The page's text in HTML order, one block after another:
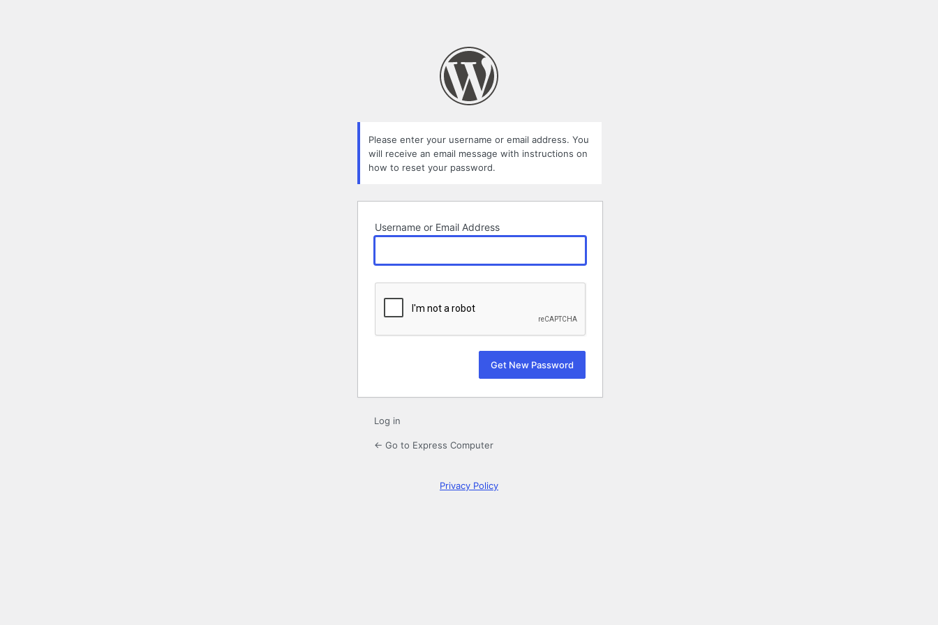
Please enter your username or email address. You
will receive an email message with instructions on
how to reset your password.
Username or Email Address
Log in
← Go to Express Computer
Privacy Policy